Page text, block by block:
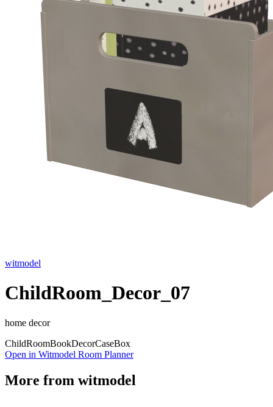
witmodel
ChildRoom_Decor_07
home decor
ChildRoomBookDecorCaseBox
Open in Witmodel Room Planner
More from witmodel